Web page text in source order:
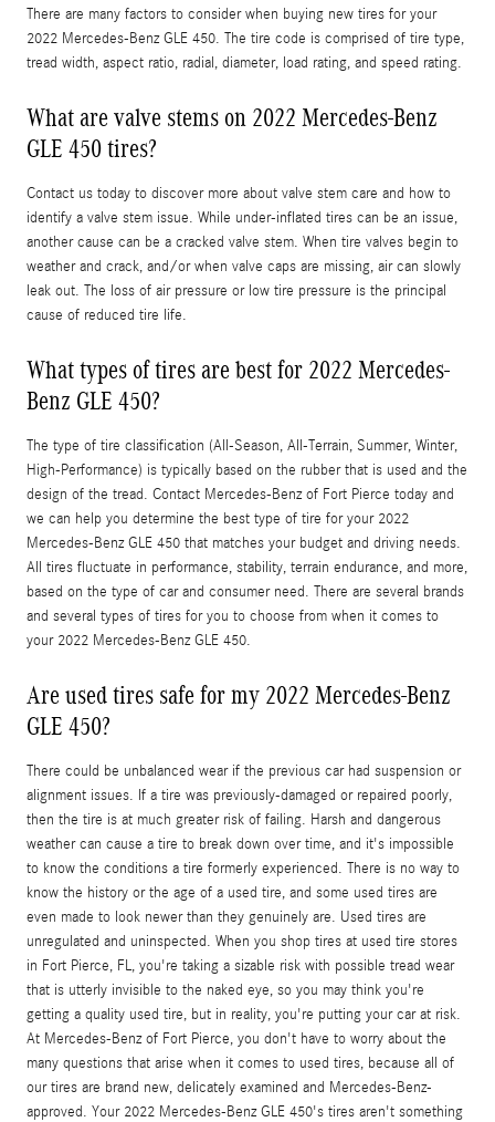
There are many factors to consider when buying new tires for your
2022 Mercedes-Benz GLE 450. The tire code is comprised of tire type,
tread width, aspect ratio, radial, diameter, load rating, and speed rating.
What are valve stems on 2022 Mercedes-Benz
GLE 450 tires?
Contact us today to discover more about valve stem care and how to
identify a valve stem issue. While under-inflated tires can be an issue,
another cause can be a cracked valve stem. When tire valves begin to
weather and crack, and/or when valve caps are missing, air can slowly
leak out. The loss of air pressure or low tire pressure is the principal
cause of reduced tire life.
What types of tires are best for 2022 Mercedes-
Benz GLE 450?
The type of tire classification (All-Season, All-Terrain, Summer, Winter,
High-Performance) is typically based on the rubber that is used and the
design of the tread. Contact Mercedes-Benz of Fort Pierce today and
we can help you determine the best type of tire for your 2022
Mercedes-Benz GLE 450 that matches your budget and driving needs.
All tires fluctuate in performance, stability, terrain endurance, and more,
based on the type of car and consumer need. There are several brands
and several types of tires for you to choose from when it comes to
your 2022 Mercedes-Benz GLE 450.
Are used tires safe for my 2022 Mercedes-Benz
GLE 450?
There could be unbalanced wear if the previous car had suspension or
alignment issues. If a tire was previously-damaged or repaired poorly,
then the tire is at much greater risk of failing. Harsh and dangerous
weather can cause a tire to break down over time, and it's impossible
to know the conditions a tire formerly experienced. There is no way to
know the history or the age of a used tire, and some used tires are
even made to look newer than they genuinely are. Used tires are
unregulated and uninspected. When you shop tires at used tire stores
in Fort Pierce, FL, you're taking a sizable risk with possible tread wear
that is utterly invisible to the naked eye, so you may think you're
getting a quality used tire, but in reality, you're putting your car at risk.
At Mercedes-Benz of Fort Pierce, you don't have to worry about the
many questions that arise when it comes to used tires, because all of
our tires are brand new, delicately examined and Mercedes-Benz-
approved. Your 2022 Mercedes-Benz GLE 450's tires aren't something